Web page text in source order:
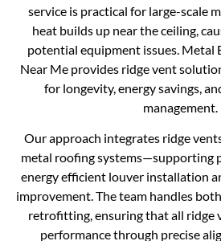
service is practical for large-scale
heat builds up near the ceiling,
potential equipment issues. Metal
Near Me provides ridge vent
for longevity, energy savings,
management.
Our approach integrates ridge
metal roofing systems—supporting
energy efficient louver installation
improvement. The team handles
retrofitting, ensuring that all ridge
performance through precise